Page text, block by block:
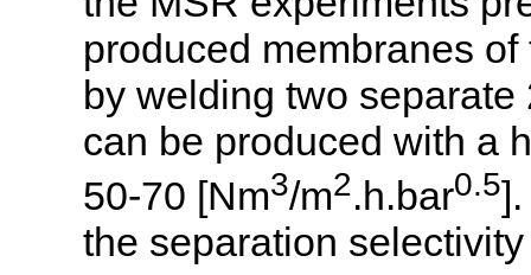
produced membranes
by welding two
can be produced with a
50-70 [Nm3/m2.h.bar0.5
the separation